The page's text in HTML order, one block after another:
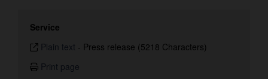
Service
Plain text - Press release (5218 Characters)
Print page